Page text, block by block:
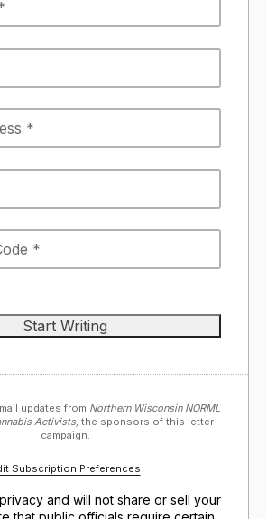
updates from Northern Wisconsin NORML
Activists, the sponsors of this letter
campaign.
Subscription Preferences
and will not share or sell your